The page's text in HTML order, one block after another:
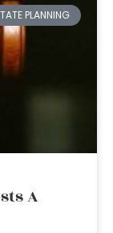
PLANNING
A